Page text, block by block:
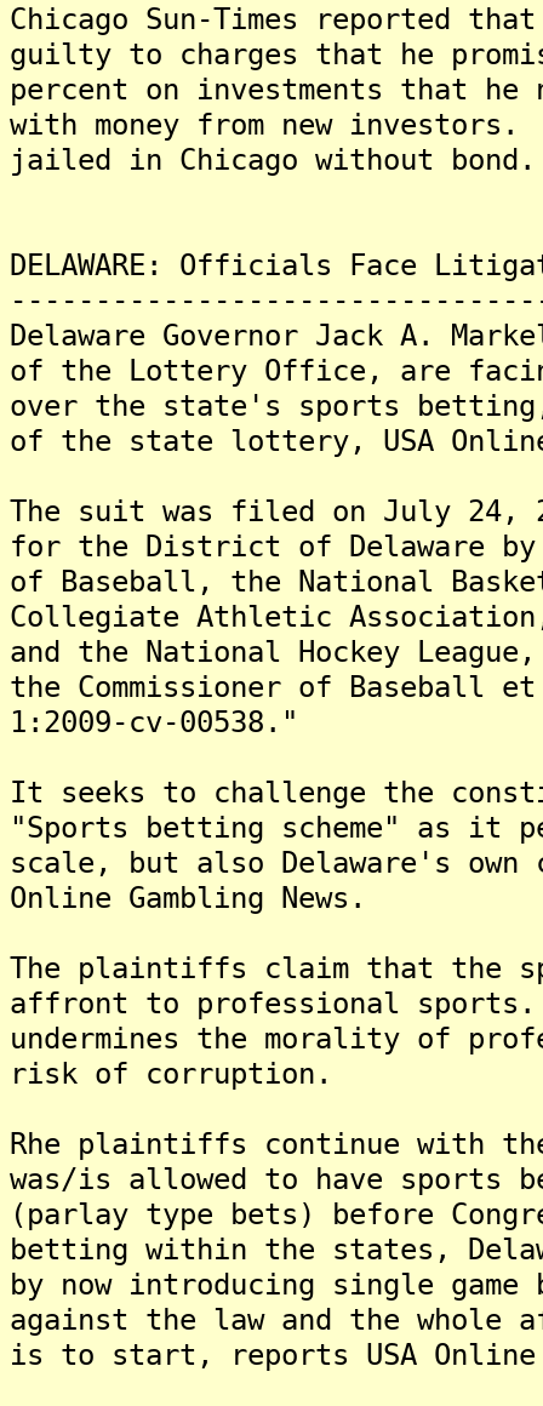
Chicago Sun-Times reported
guilty to charges that he
percent on investments that he
with money from new
jailed in Chicago without bond.
DELAWARE: Officials Face
Delaware Governor Jack A.
of the Lottery Office, are
over the state's sports
of the state lottery, USA
The suit was filed on July 24,
for the District of Delaware by
of Baseball, the National
Collegiate Athletic
and the National Hockey
the Commissioner of
1:2009-cv-00538."
It seeks to challenge the
"Sports betting scheme" as it
scale, but also Delaware's
Online Gambling News.
The plaintiffs claim that the
affront to professional
undermines the morality of
risk of corruption.
Rhe plaintiffs continue with
was/is allowed to have sports
(parlay type bets) before
betting within the states,
by now introducing single
against the law and the whole
is to start, reports USA Online